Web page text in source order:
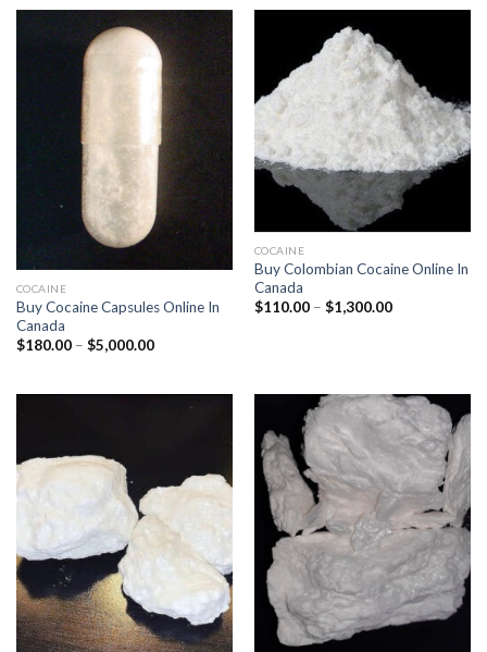
$1,290.00
COCAINE
Buy Cocaine Capsules Online In
Canada
$180.00 – $5,000.00Price
$5,000.00
COCAINE
Buy Colombian Cocaine Online In
Canada
$110.00 – $1,300.00Price